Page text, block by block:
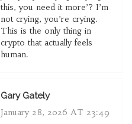
this, you need it more’? I’m
not crying, you’re crying.
This is the only thing in
crypto that actually feels
human.
Gary Gately
January 28, 2026 AT 23:49